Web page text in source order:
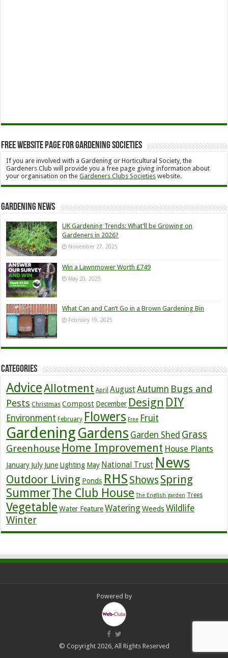
Free Website Page for Gardening Societies
If you are involved with a Gardening or Horticultural Society, the
Gardeners Club will provide you a free page giving information about
your organisation on theGardeners Clubs Societies website.
Gardening News
UK Gardening Trends: What’ll be Growing on
Gardeners in 2026?
November 27, 2025
Win a Lawnmower Worth £749
May 20, 2025
What Can and Can’t Go in a Brown Gardening Bin
February 19, 2025
Categories
AdviceAllotment April AugustAutumn Bugs and
Pests Christmas Compost December Design DIY
Environment February Flowers Free Fruit
GardeningGardens Garden Shed Grass
Greenhouse Home Improvement House Plants
January July June Lighting May National Trust News
Outdoor Living Ponds RHS Shows Spring
SummerThe Club House The English garden Trees
Vegetable Water Feature Watering WeedsWildlife
Winter
Powered by
© Copyright 2026, All Rights Reserved